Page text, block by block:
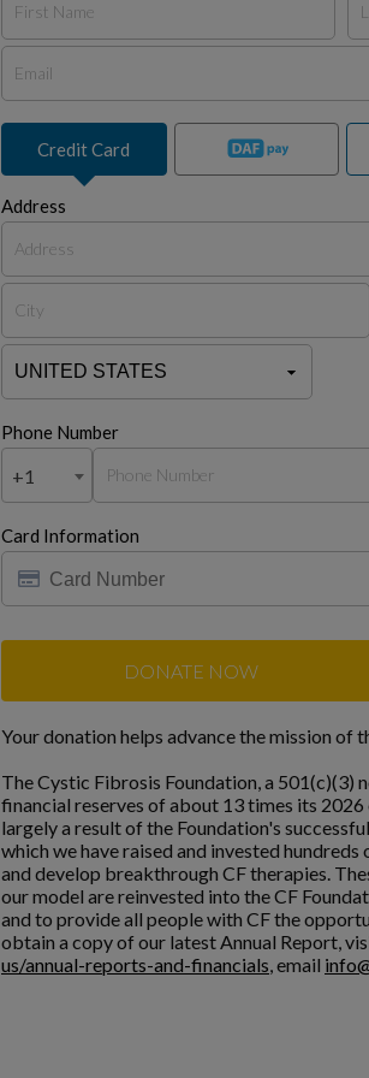
Credit Card
Address
Phone Number
+1
Card Information
DONATE NOW
Your donation helps advance the mission of
The Cystic Fibrosis Foundation, a
financial reserves of about 13 times its
largely a result of the Foundation's
which we have raised and invested
and develop breakthrough CF therapies.
our model are reinvested into the CF
and to provide all people with CF the
obtain a copy of our latest Annual Report,
us/annual-reports-and-financials, email